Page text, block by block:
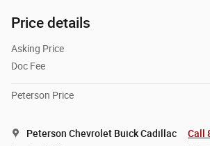
Price details
Asking Price
Doc Fee
Peterson Price
Peterson Chevrolet Buick Cadillac Call